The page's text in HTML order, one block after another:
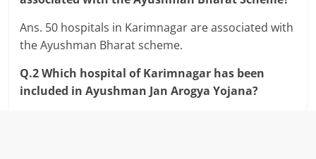
Ans. 50 hospitals in Karimnagar are associated with
the Ayushman Bharat scheme.
Q.2 Which hospital of Karimnagar has been
included in Ayushman Jan Arogya Yojana?